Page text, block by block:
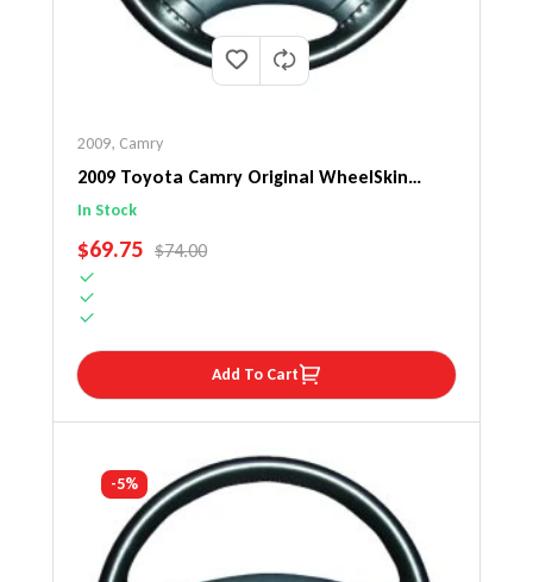
2009, Camry
2009 Toyota Camry Original WheelSkin
Steering Wheel Cover
In Stock
SALE PRICE
$69.75 REGULAR PRICE
$74.00
Add To Cart
-5%